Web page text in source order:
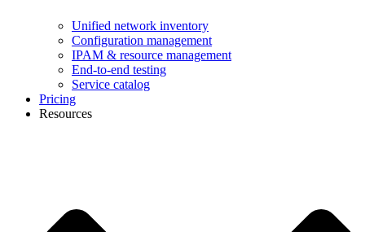
Unified network inventory
Configuration management
IPAM & resource management
End-to-end testing
Service catalog
Pricing
Resources